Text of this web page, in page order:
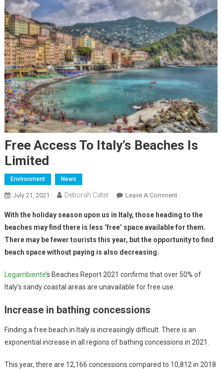
Free Access To Italy’s Beaches Is
Limited
Environment News
July 21, 2021 Deborah Cater Leave A Comment
With the holiday season upon us in Italy, those heading to the
beaches may find there is less ‘free’ space available for them.
There may be fewer tourists this year, but the opportunity to find
beach space without paying is also decreasing.
Legambiente’s Beaches Report 2021 confirms that over 50% of
Italy’s sandy coastal areas are unavailable for free use.
Increase in bathing concessions
Finding a free beach in Italy is increasingly difficult. There is an
exponential increase in all regions of bathing concessions in 2021.
This year, there are 12,166 concessions compared to 10,812 in 2018